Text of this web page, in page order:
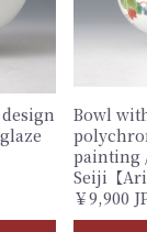
Bowl
painting
Seiji【
￥9,900